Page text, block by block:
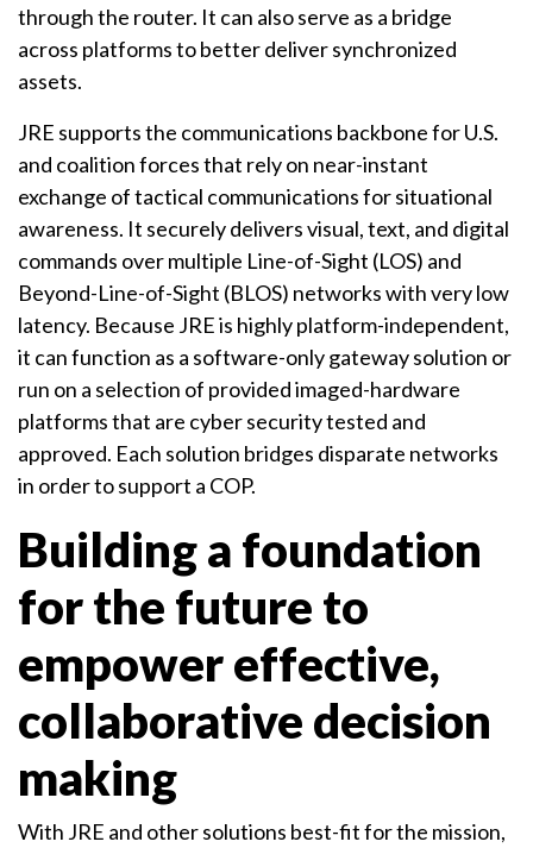
through the router. It can also serve as a bridge
across platforms to better deliver synchronized
assets.
JRE supports the communications backbone for U.S.
and coalition forces that rely on near-instant
exchange of tactical communications for situational
awareness. It securely delivers visual, text, and digital
commands over multiple Line-of-Sight (LOS) and
Beyond-Line-of-Sight (BLOS) networks with very low
latency. Because JRE is highly platform-independent,
it can function as a software-only gateway solution or
run on a selection of provided imaged-hardware
platforms that are cyber security tested and
approved. Each solution bridges disparate networks
in order to support a COP.
Building a foundation
for the future to
empower effective,
collaborative decision
making
With JRE and other solutions best-fit for the mission,